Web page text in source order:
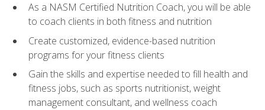
As a NASM Certified Nutrition Coach, you will be able
to coach clients in both fitness and nutrition
Create customized, evidence-based nutrition
programs for your fitness clients
Gain the skills and expertise needed to fill health and
fitness jobs, such as sports nutritionist, weight
management consultant, and wellness coach